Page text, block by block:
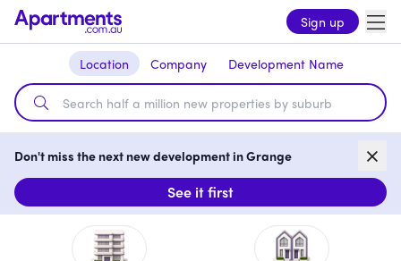
Sign up
Location Company Development Name
Don't miss the next new development in Grange
See it first